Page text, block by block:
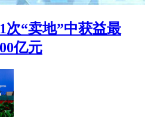
次“卖地”中获益最
亿元